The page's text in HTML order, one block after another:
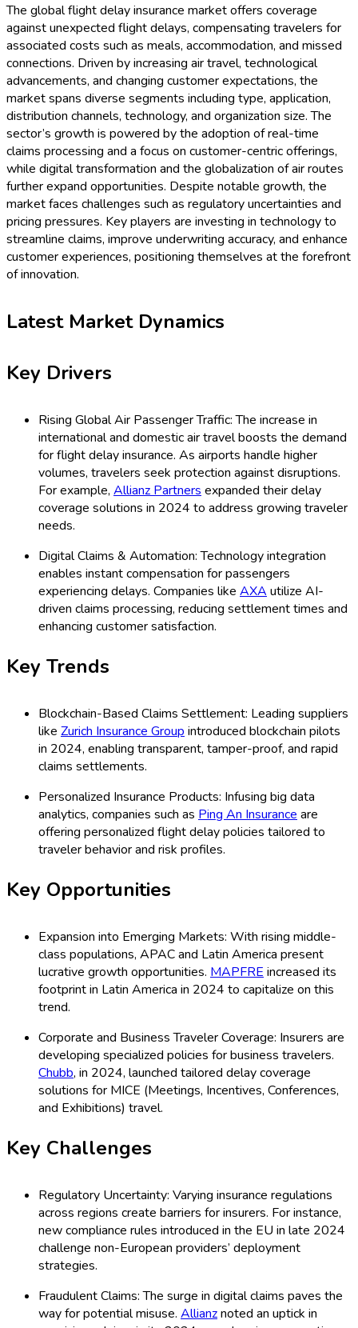
The global flight delay insurance market offers coverage
against unexpected flight delays, compensating travelers for
associated costs such as meals, accommodation, and missed
connections. Driven by increasing air travel, technological
advancements, and changing customer expectations, the
market spans diverse segments including type, application,
distribution channels, technology, and organization size. The
sector’s growth is powered by the adoption of real-time
claims processing and a focus on customer-centric offerings,
while digital transformation and the globalization of air routes
further expand opportunities. Despite notable growth, the
market faces challenges such as regulatory uncertainties and
pricing pressures. Key players are investing in technology to
streamline claims, improve underwriting accuracy, and enhance
customer experiences, positioning themselves at the forefront
of innovation.
Latest Market Dynamics
Key Drivers
Rising Global Air Passenger Traffic: The increase in
international and domestic air travel boosts the demand
for flight delay insurance. As airports handle higher
volumes, travelers seek protection against disruptions.
For example, Allianz Partners expanded their delay
coverage solutions in 2024 to address growing traveler
needs.
Digital Claims & Automation: Technology integration
enables instant compensation for passengers
experiencing delays. Companies like AXA utilize AI-
driven claims processing, reducing settlement times and
enhancing customer satisfaction.
Key Trends
Blockchain-Based Claims Settlement: Leading suppliers
like Zurich Insurance Group introduced blockchain pilots
in 2024, enabling transparent, tamper-proof, and rapid
claims settlements.
Personalized Insurance Products: Infusing big data
analytics, companies such as Ping An Insurance are
offering personalized flight delay policies tailored to
traveler behavior and risk profiles.
Key Opportunities
Expansion into Emerging Markets: With rising middle-
class populations, APAC and Latin America present
lucrative growth opportunities. MAPFRE increased its
footprint in Latin America in 2024 to capitalize on this
trend.
Corporate and Business Traveler Coverage: Insurers are
developing specialized policies for business travelers.
Chubb, in 2024, launched tailored delay coverage
solutions for MICE (Meetings, Incentives, Conferences,
and Exhibitions) travel.
Key Challenges
Regulatory Uncertainty: Varying insurance regulations
across regions create barriers for insurers. For instance,
new compliance rules introduced in the EU in late 2024
challenge non-European providers’ deployment
strategies.
Fraudulent Claims: The surge in digital claims paves the
way for potential misuse. Allianznoted an uptick in